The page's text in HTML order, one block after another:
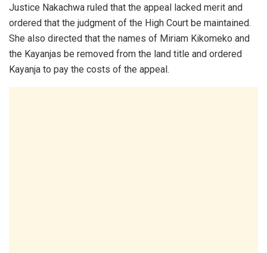
Justice Nakachwa ruled that the appeal lacked merit and
ordered that the judgment of the High Court be maintained.
She also directed that the names of Miriam Kikomeko and
the Kayanjas be removed from the land title and ordered
Kayanja to pay the costs of the appeal.